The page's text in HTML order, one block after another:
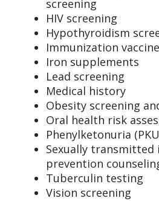
screening
HIV screening
Hypothyroidism
Immunization
Iron supplements
Lead screening
Medical history
Obesity screening
Oral health risk
Phenylketonuria
Sexually transmitted
prevention
Tuberculin testing
Vision screening